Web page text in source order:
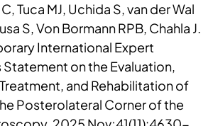
Tuca MJ, Uchida S, van der Wal
S, Von Bormann RPB, Chahla J.
International Expert
Statement on the Evaluation,
and Rehabilitation of
Posterolateral Corner of the